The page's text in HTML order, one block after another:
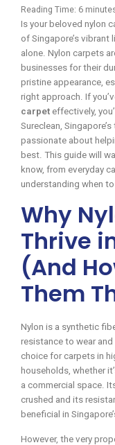
Reading Time: 6
Is your beloved nylon
of Singapore’s vibrant
alone. Nylon carpets
businesses for their
pristine appearance,
right approach. If
carpet effectively,
Sureclean,
passionate about
best. This guide will
know, from everyday
understanding when
Why
Thrive
(And
Them
Nylon is a synthetic
resistance to wear
choice for carpets in
households, whether
a commercial space.
crushed and its
beneficial in
However, the very